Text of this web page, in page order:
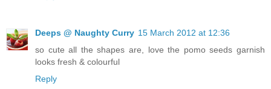
Deeps @ Naughty Curry 15 March 2012 at 12:36
so cute all the shapes are, love the pomo seeds garnish
looks fresh & colourful
Reply